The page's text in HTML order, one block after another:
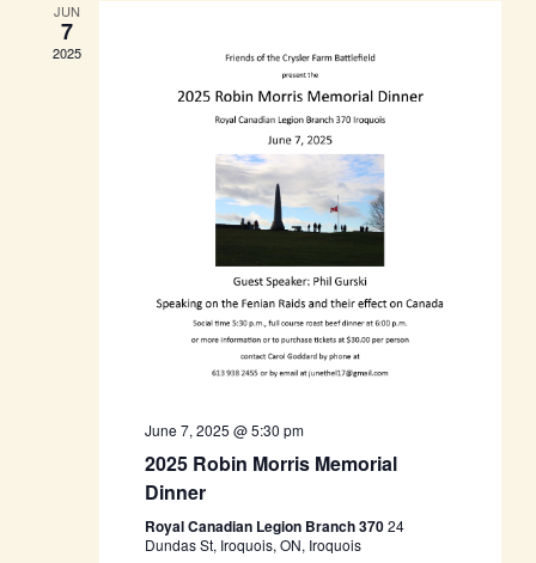
JUN
7
2025
June 7, 2025 @ 5:30 pm
2025 Robin Morris Memorial
Dinner
Royal Canadian Legion Branch 37024
Dundas St, Iroquois, ON, Iroquois